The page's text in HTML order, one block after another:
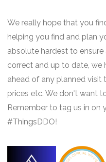
We really hope that you
helping you find and plan
absolute hardest to
correct and up to date, we
ahead of any planned visit
prices etc. We don't want
Remember to tag us in on
#ThingsDDO!